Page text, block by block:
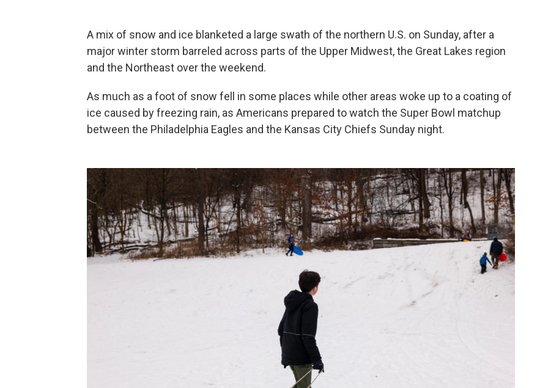
A mix of snow and ice blanketed a large swath of the northern U.S. on Sunday, after a
major winter storm barreled across parts of the Upper Midwest, the Great Lakes region
and the Northeast over the weekend.
As much as a foot of snow fell in some places while other areas woke up to a coating of
ice caused by freezing rain, as Americans prepared to watch the Super Bowl matchup
between the Philadelphia Eagles and the Kansas City Chiefs Sunday night.